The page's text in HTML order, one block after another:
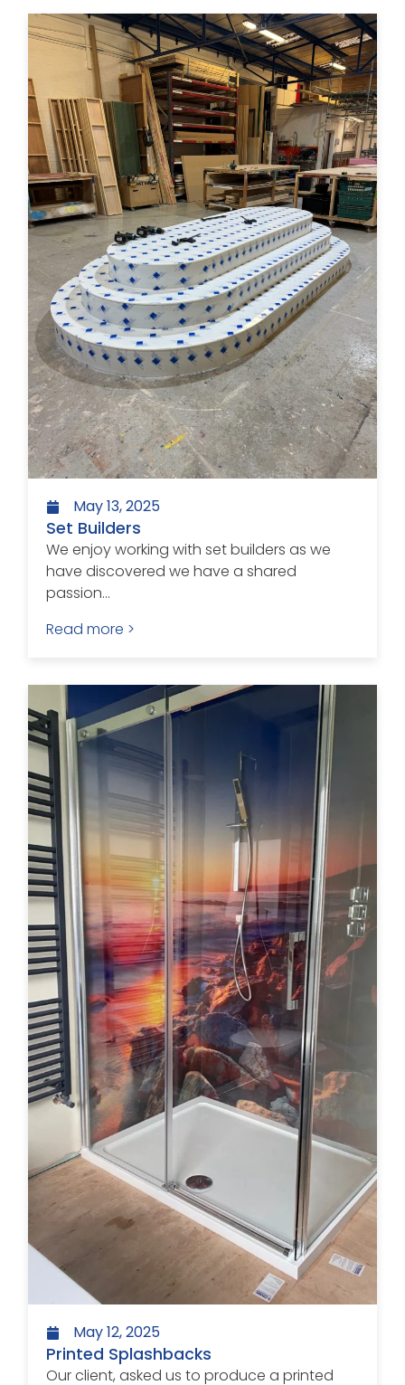
May 13, 2025
Set Builders
We enjoy working with set builders as we
have discovered we have a shared
passion...
Read more >
May 12, 2025
Printed Splashbacks
Our client, asked us to produce a printed